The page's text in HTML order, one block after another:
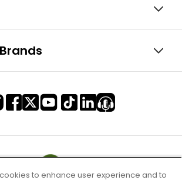
to enhance user experience and to